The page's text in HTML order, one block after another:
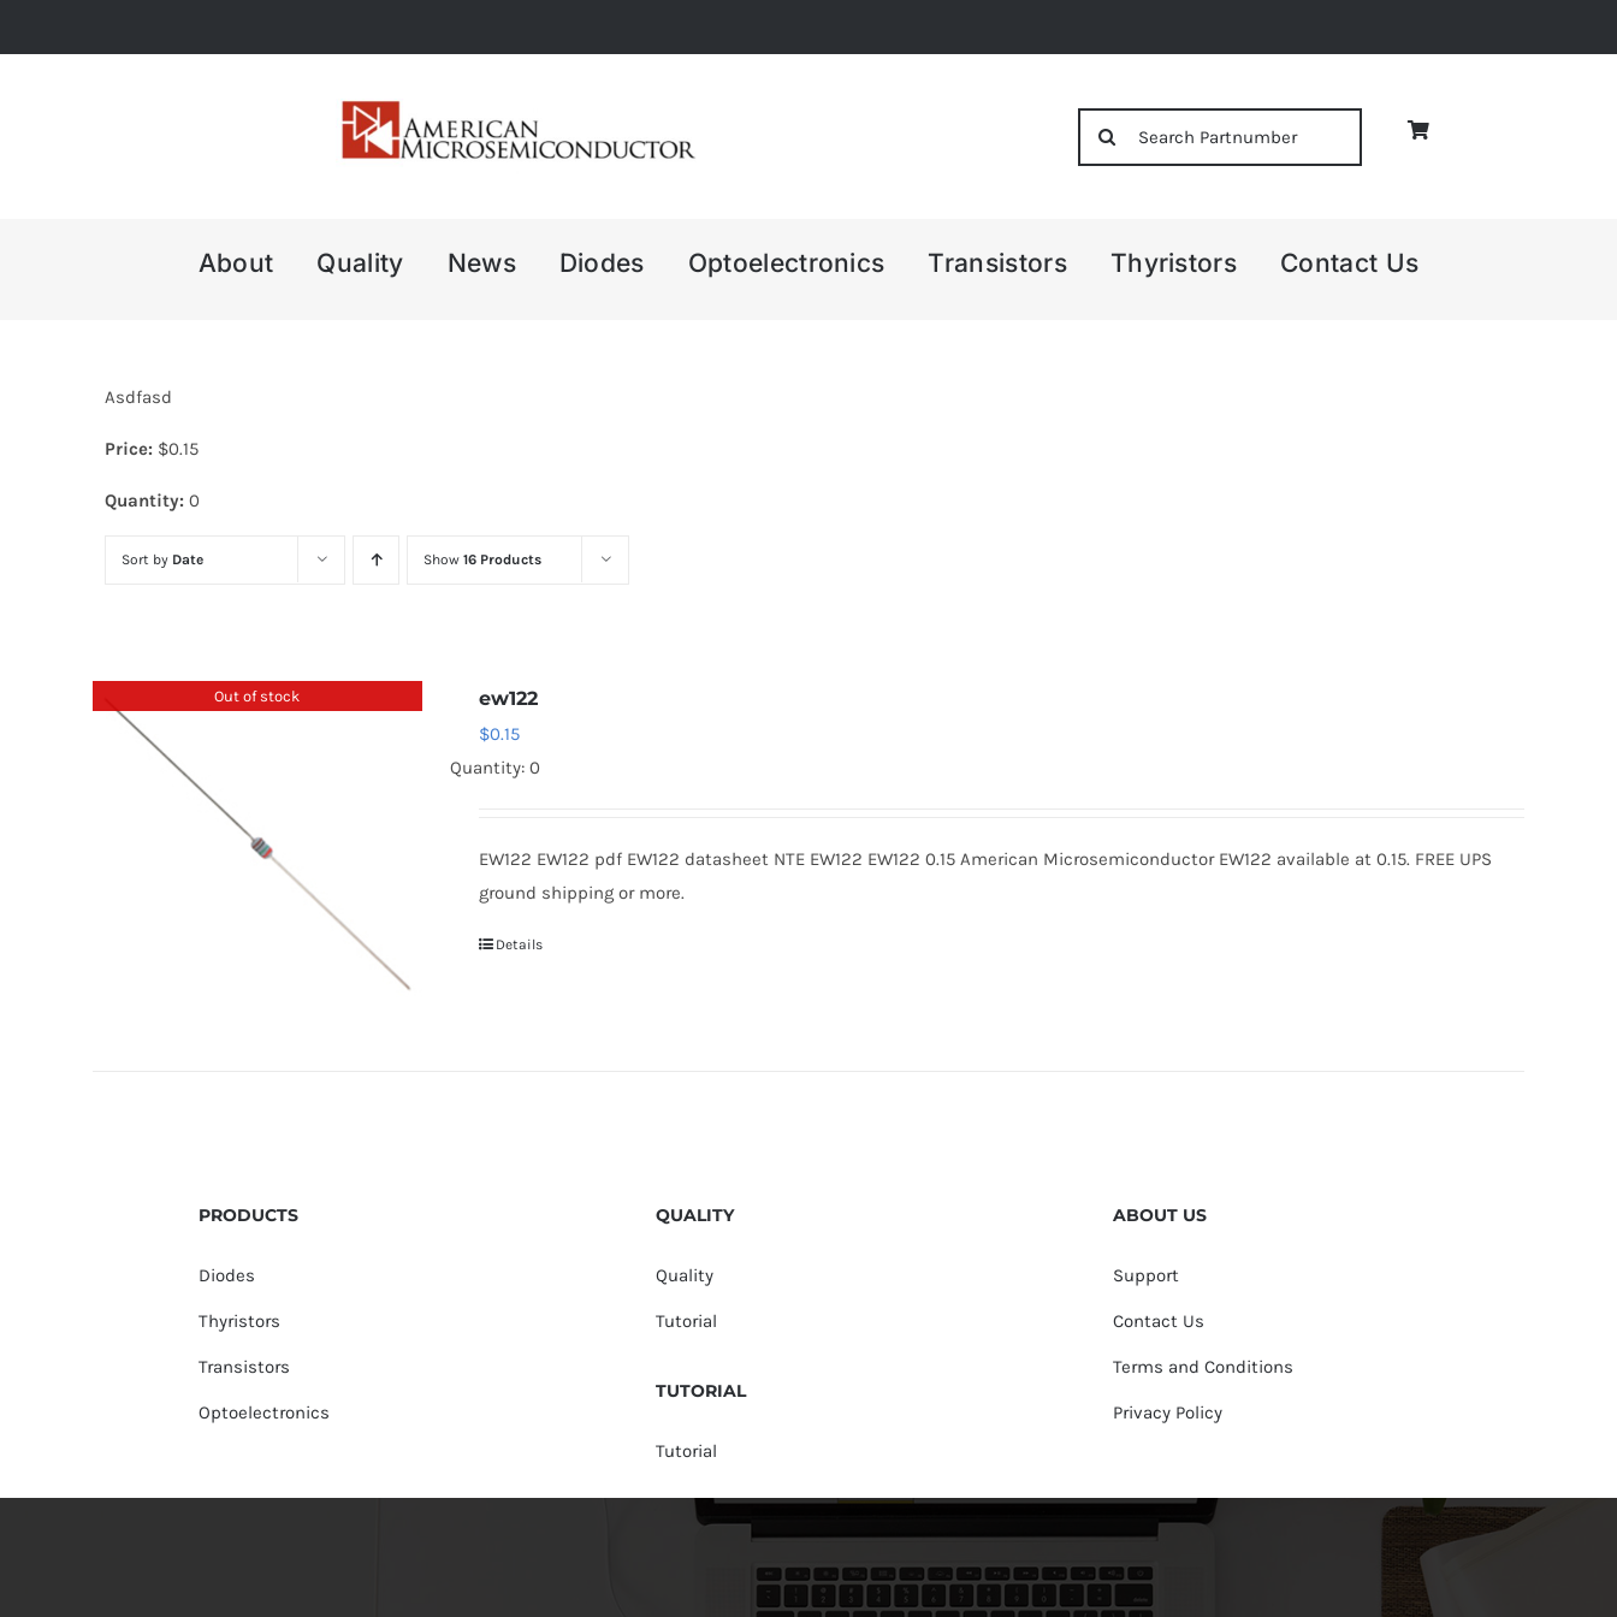
to
About Quality News Diodes Optoelectronics Transistors Thyristors Contact Us
Asdfasd
Price: $0.15
Quantity: 0
Sort by Date Show 16 Products
Out of stock ew122
$0.15
Quantity: 0
EW122 EW122 pdf EW122 datasheet NTE EW122 EW122 0.15 American Microsemiconductor EW122 available at 0.15. FREE UPS
ground shipping or more.
Details
PRODUCTS
Diodes
Thyristors
Transistors
Optoelectronics
QUALITY
Quality
Tutorial
TUTORIAL
Tutorial
ABOUT US
Support
Contact Us
Terms and Conditions
Privacy Policy